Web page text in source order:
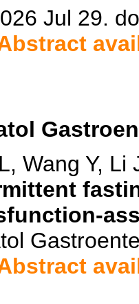
Jul 29.
Wang Y, Li